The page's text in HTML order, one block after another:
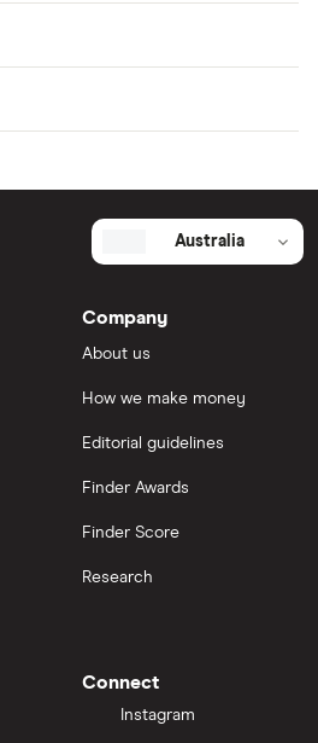
Australia
Company
About us
How we make money
Editorial guidelines
Finder Awards
Finder Score
Research
Connect
Instagram